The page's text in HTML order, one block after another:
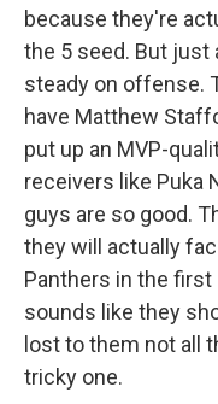
because they're
the 5 seed. But just
steady on offense.
have Matthew
put up an MVP-
receivers like Puka
guys are so good.
they will actually
Panthers in the
sounds like they
lost to them not all
tricky one.